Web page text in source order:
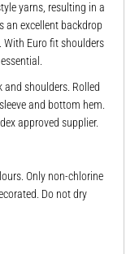
yarns, resulting in a
an excellent backdrop
Euro fit shoulders
and shoulders. Rolled
and bottom hem.
approved supplier.
Only non-chlorine
Do not dry